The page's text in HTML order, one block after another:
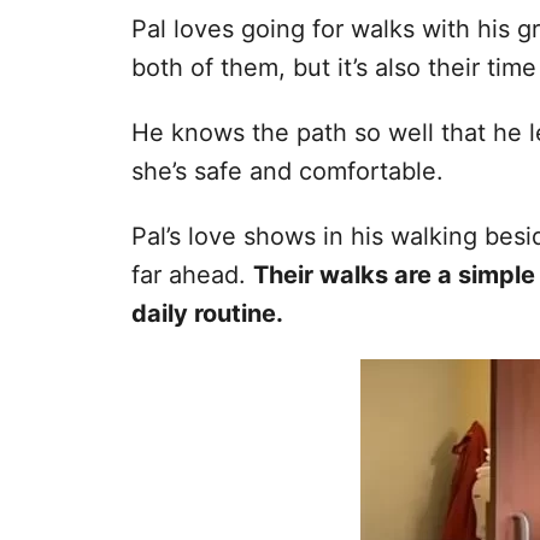
Pal loves going for walks with his
both of them, but it’s also their
He knows the path so well that he
she’s safe and comfortable.
Pal’s love shows in his walking
far ahead. Their walks are a
daily routine.